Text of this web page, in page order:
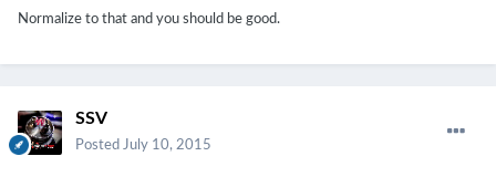
Normalize to that and you should be good.
SSV
Posted July 10, 2015